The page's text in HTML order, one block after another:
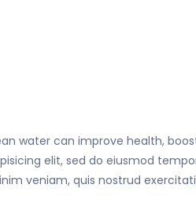
water can improve health,
elit, sed do eiusmod
veniam, quis nostrud